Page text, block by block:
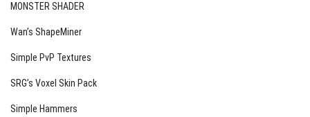
MONSTER SHADER
Wan’s ShapeMiner
Simple PvP Textures
SRG’s Voxel Skin Pack
Simple Hammers